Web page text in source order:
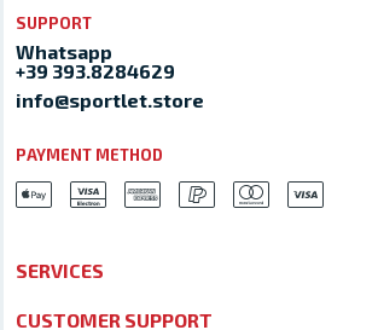
SUPPORT
Whatsapp
+39 393.8284629
info@sportlet.store
PAYMENT METHOD
SERVICES
CUSTOMER SUPPORT